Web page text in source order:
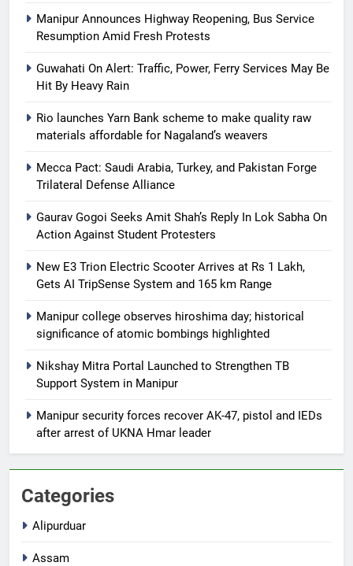
Manipur Announces Highway Reopening, Bus Service
Resumption Amid Fresh Protests
Guwahati On Alert: Traffic, Power, Ferry Services May Be
Hit By Heavy Rain
Rio launches Yarn Bank scheme to make quality raw
materials affordable for Nagaland’s weavers
Mecca Pact: Saudi Arabia, Turkey, and Pakistan Forge
Trilateral Defense Alliance
Gaurav Gogoi Seeks Amit Shah’s Reply In Lok Sabha On
Action Against Student Protesters
New E3 Trion Electric Scooter Arrives at Rs 1 Lakh,
Gets AI TripSense System and 165 km Range
Manipur college observes hiroshima day; historical
significance of atomic bombings highlighted
Nikshay Mitra Portal Launched to Strengthen TB
Support System in Manipur
Manipur security forces recover AK-47, pistol and IEDs
after arrest of UKNA Hmar leader
Categories
Alipurduar
Assam